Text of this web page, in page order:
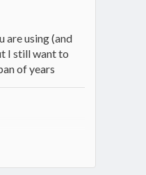
are using (and
I still want to
of years
projects than